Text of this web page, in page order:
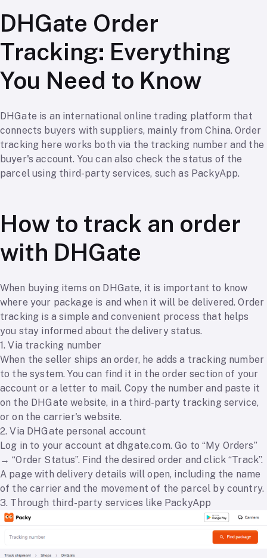
DHGate Order
Tracking: Everything
You Need to Know
DHGate is an international online trading platform that
connects buyers with suppliers, mainly from China. Order
tracking here works both via the tracking number and the
buyer's account. You can also check the status of the
parcel using third-party services, such as PackyApp.
How to track an order
with DHGate
When buying items on DHGate, it is important to know
where your package is and when it will be delivered. Order
tracking is a simple and convenient process that helps
you stay informed about the delivery status.
1. Via tracking number
When the seller ships an order, he adds a tracking number
to the system. You can find it in the order section of your
account or a letter to mail. Copy the number and paste it
on the DHGate website, in a third-party tracking service,
or on the carrier's website.
2. Via DHGate personal account
Log in to your account at dhgate.com. Go to “My Orders”
→ “Order Status”. Find the desired order and click “Track”.
A page with delivery details will open, including the name
of the carrier and the movement of the parcel by country.
3. Through third-party services like PackyApp